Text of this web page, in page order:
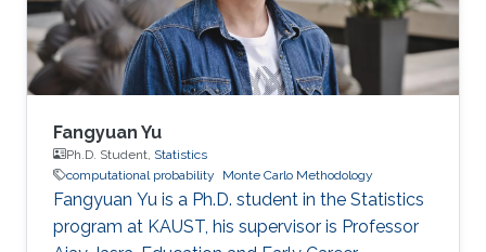
Fangyuan Yu
Ph.D. Student, Statistics
computational probability
Monte Carlo Methodology
Fangyuan Yu is a Ph.D. student in the Statistics
program at KAUST, his supervisor is Professor